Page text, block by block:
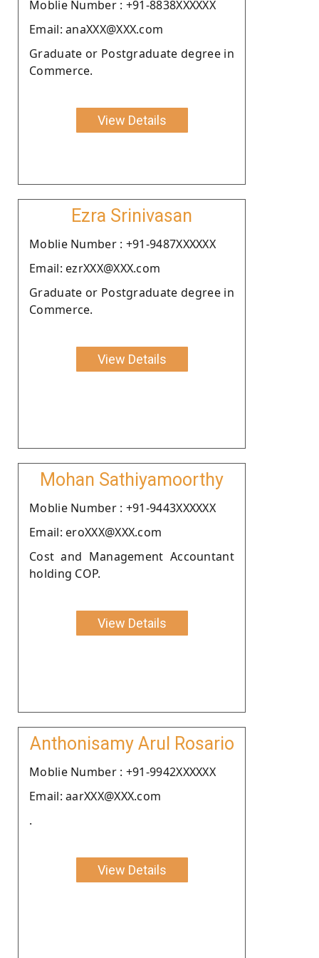
Moblie Number : +91-8838XXXXXX
Email: anaXXX@XXX.com
Graduate or Postgraduate degree in
Commerce.
View Details
Ezra Srinivasan
Moblie Number : +91-9487XXXXXX
Email: ezrXXX@XXX.com
Graduate or Postgraduate degree in
Commerce.
View Details
Mohan Sathiyamoorthy
Moblie Number : +91-9443XXXXXX
Email: eroXXX@XXX.com
Cost and Management Accountant
holding COP.
View Details
Anthonisamy Arul Rosario
Moblie Number : +91-9942XXXXXX
Email: aarXXX@XXX.com
.
View Details